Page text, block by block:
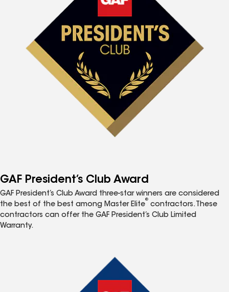
GAF President’s Club Award
GAF President’s Club Award three-star winners are considered
the best of the best among Master Elite
®
contractors. These
contractors can offer the GAF President’s Club Limited
Warranty.